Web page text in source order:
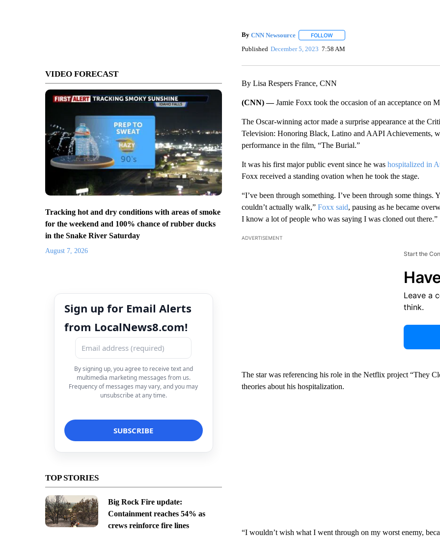
VIDEO FORECAST
Tracking hot and dry conditions with areas of smoke
for the weekend and 100% chance of rubber ducks
in the Snake River Saturday
August 7, 2026
Sign up for Email Alerts
from LocalNews8.com!
By signing up, you agree to receive text and
multimedia marketing messages from us.
Frequency of messages may vary, and you may
unsubscribe at any time.
TOP STORIES
Big Rock Fire update:
Containment reaches 54% as
crews reinforce fire lines
By CNN Newsource FOLLOWFOLLOW "" TO RECEIVE NOTIFICATIONS
Published December 5, 2023 7:58 AM
By Lisa Respers France, CNN
(CNN) —Jamie Foxx took the occasion of an acceptance on
The Oscar-winning actor made a surprise appearance at the
Television: Honoring Black, Latino and AAPI Achievements,
performance in the film, “The Burial.”
It was his first major public event since he was hospitalized in
Foxx received a standing ovation when he took the stage.
“I’ve been through something. I’ve been through some
couldn’t actually walk,” Foxx said, pausing as he became
I know a lot of people who was saying I was cloned out there.”
ADVERTISEMENT
Start the
Leave a
think.
The star was referencing his role in the Netflix project “They
theories about his hospitalization.
“I wouldn’t wish what I went through on my worst enemy,